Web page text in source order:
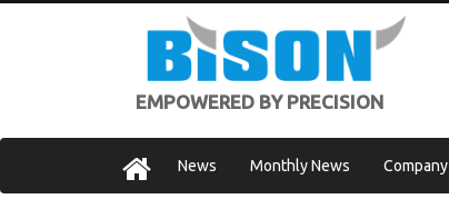
EMPOWERED BY PRECISION
News Monthly News Company